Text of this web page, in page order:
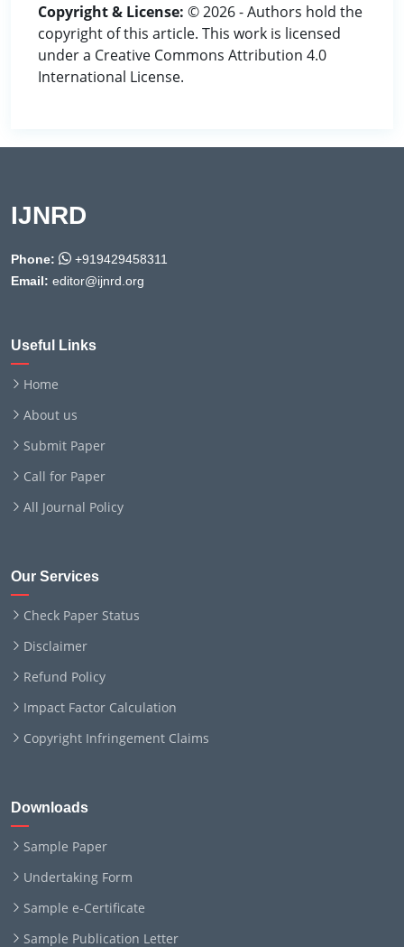
Copyright & License: © 2026 - Authors hold the
copyright of this article. This work is licensed
under a Creative Commons Attribution 4.0
International License.
IJNRD
Phone:
+919429458311
Email: editor@ijnrd.org
Useful Links
Home
About us
Submit Paper
Call for Paper
All Journal Policy
Our Services
Check Paper Status
Disclaimer
Refund Policy
Impact Factor Calculation
Copyright Infringement Claims
Downloads
Sample Paper
Undertaking Form
Sample e-Certificate
Sample Publication Letter